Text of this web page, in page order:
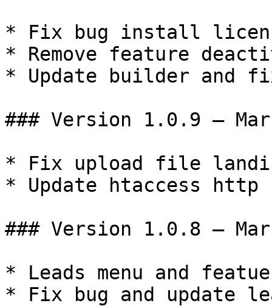
* Fix bug install
* Remove feature
* Update builder and
### Version 1.0.9 –
* Fix upload file
* Update htaccess http
### Version 1.0.8 –
* Leads menu and
* Fix bug and update